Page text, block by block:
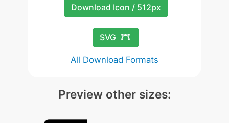
Download Icon / 512px
SVG
All Download Formats
Preview other sizes: